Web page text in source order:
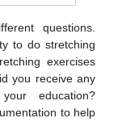
questions.
to do stretching
exercises
you receive any
education?
to help